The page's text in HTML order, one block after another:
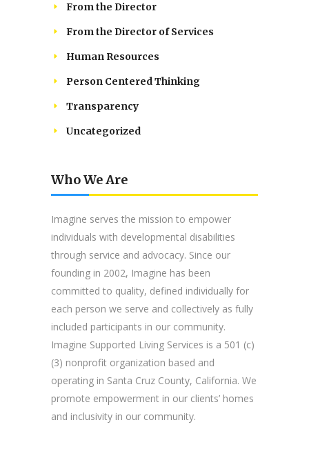
From the Director
From the Director of Services
Human Resources
Person Centered Thinking
Transparency
Uncategorized
Who We Are
Imagine serves the mission to empower
individuals with developmental disabilities
through service and advocacy. Since our
founding in 2002, Imagine has been
committed to quality, defined individually for
each person we serve and collectively as fully
included participants in our community.
Imagine Supported Living Services is a 501 (c)
(3) nonprofit organization based and
operating in Santa Cruz County, California. We
promote empowerment in our clients’ homes
and inclusivity in our community.